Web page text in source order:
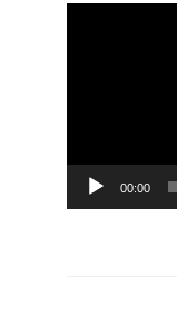
00:00